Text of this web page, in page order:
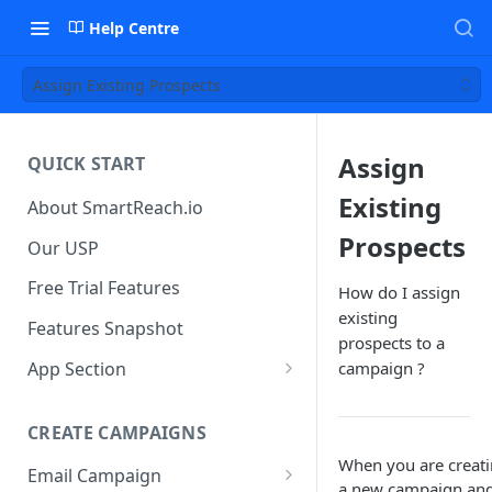
Help Centre
Assign Existing Prospects
QUICK START
About SmartReach.io
Our USP
Free Trial Features
Features Snapshot
App Section
Campaign Dashboard
Prospects
CREATE CAMPAIGNS
Email Campaign
Assign
Existing
Prospects
How do I assign
existing
prospects to a
campaign ?
When you are